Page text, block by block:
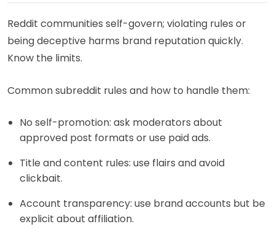
Reddit communities self-govern; violating rules or
being deceptive harms brand reputation quickly.
Know the limits.
Common subreddit rules and how to handle them:
No self-promotion: ask moderators about
approved post formats or use paid ads.
Title and content rules: use flairs and avoid
clickbait.
Account transparency: use brand accounts but be
explicit about affiliation.